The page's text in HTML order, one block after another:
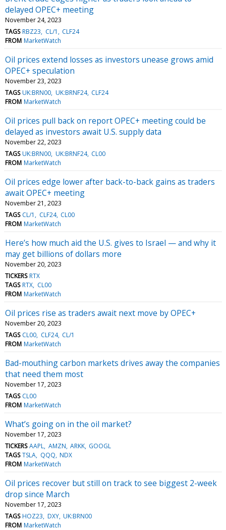
delayed OPEC+ meeting
November 24, 2023
TAGS RBZ23 CL/1
CLF24
FROM MarketWatch
Oil prices extend losses as investors unease grows amid
OPEC+ speculation
November 23, 2023
TAGS UK:BRN00 UK:BRNF24 CLF24
FROM MarketWatch
Oil prices pull back on report OPEC+ meeting could be
delayed as investors await U.S. supply data
November 22, 2023
TAGS UK:BRN00 UK:BRNF24 CL00
FROM MarketWatch
Oil prices edge lower after back-to-back gains as traders
await OPEC+ meeting
November 21, 2023
TAGS CL/1 CLF24 CL00
FROM MarketWatch
Here’s how much aid the U.S. gives to Israel — and why it
may get billions of dollars more
November 20, 2023
TICKERS RTX
TAGS RTX CL00
FROM MarketWatch
Oil prices rise as traders await next move by OPEC+
November 20, 2023
TAGS CL00 CLF24 CL/1
FROM MarketWatch
Bad-mouthing carbon markets drives away the companies
that need them most
November 17, 2023
TAGS CL00
FROM MarketWatch
What’s going on in the oil market?
November 17, 2023
TICKERS AAPL AMZN ARKK GOOGL
TAGS TSLA QQQ NDX
FROM MarketWatch
Oil prices recover but still on track to see biggest 2-week
drop since March
November 17, 2023
TAGS HOZ23 DXY UK:BRN00
FROM MarketWatch